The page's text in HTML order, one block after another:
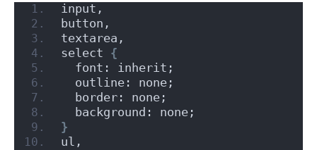
input,
button,
textarea,
select {
  font: inherit;
  outline: none;
  border: none;
  background: none;
}
ul,